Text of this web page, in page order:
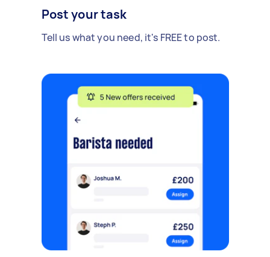
Post your task
Tell us what you need, it's FREE to post.